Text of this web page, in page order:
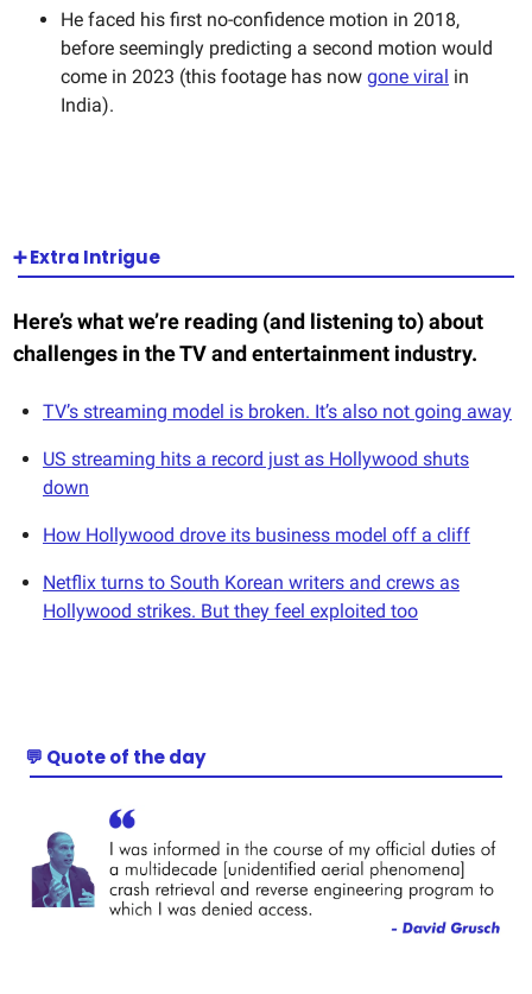
He faced his first no-confidence motion in 2018,
before seemingly predicting a second motion would
come in 2023 (this footage has now gone viral in
India).
➕ Extra Intrigue
Here’s what we’re reading (and listening to) about
challenges in the TV and entertainment industry.
TV’s streaming model is broken. It’s also not going away
US streaming hits a record just as Hollywood shuts
down
How Hollywood drove its business model off a cliff
Netflix turns to South Korean writers and crews as
Hollywood strikes. But they feel exploited too
💬 Quote of the day